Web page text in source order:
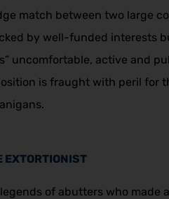
match between two large
by well-funded interests
uncomfortable, active and
is fraught with peril for
EXTORTIONIST
of abutters who made